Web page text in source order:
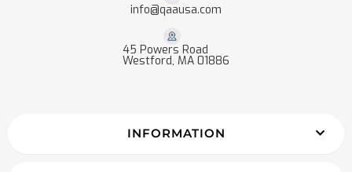
info@qaausa.com
45 Powers Road
Westford, MA 01886
INFORMATION